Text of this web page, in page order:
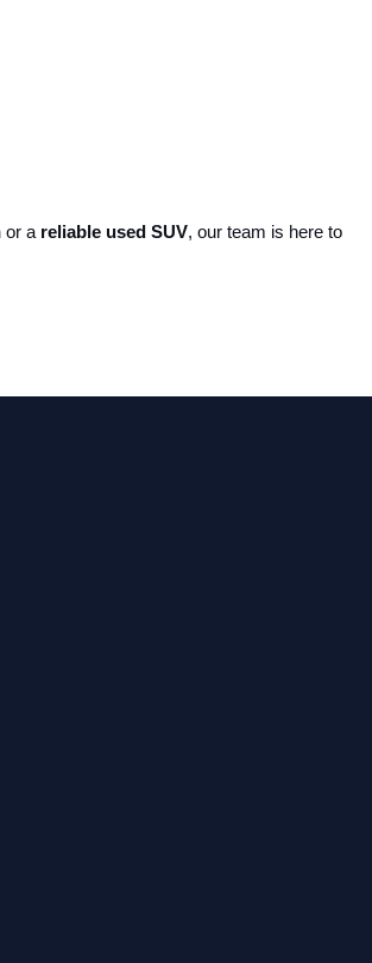
or a reliable used SUV, our team is here to